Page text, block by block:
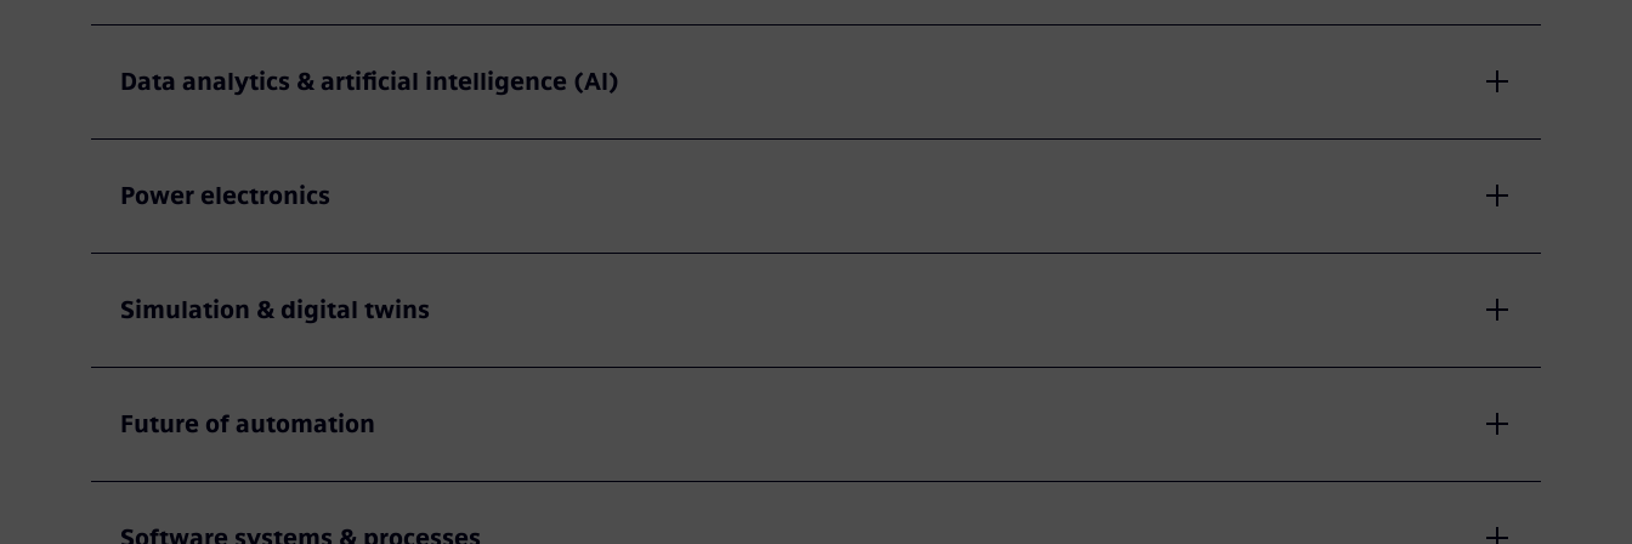
Data analytics & artificial intelligence (AI)
Power electronics
Simulation & digital twins
Future of automation
Software systems & processes